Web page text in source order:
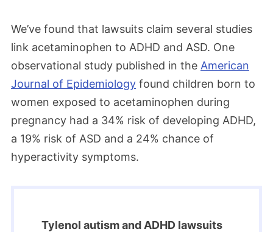
We’ve found that lawsuits claim several studies
link acetaminophen to ADHD and ASD. One
observational study published in the American
Journal of Epidemiology found children born to
women exposed to acetaminophen during
pregnancy had a 34% risk of developing ADHD,
a 19% risk of ASD and a 24% chance of
hyperactivity symptoms.
Tylenol autism and ADHD lawsuits